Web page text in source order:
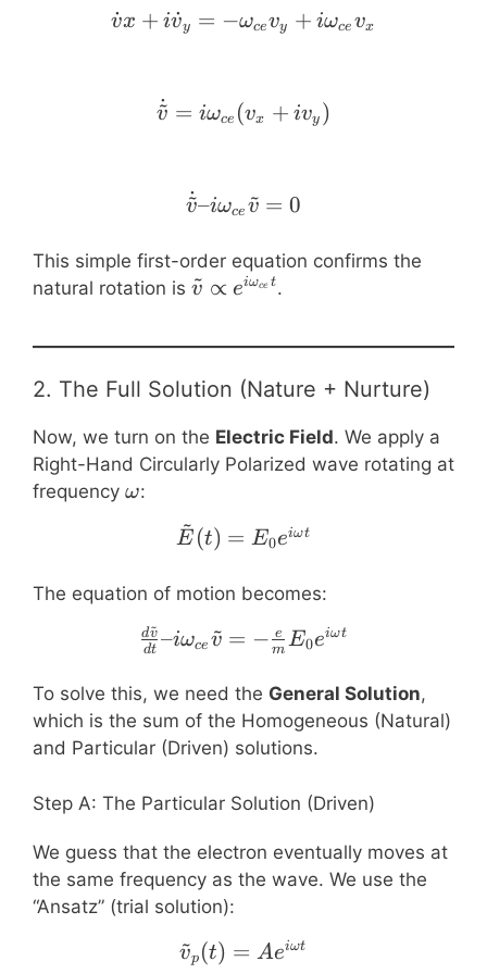
\dot{v}x + i \dot{v}_y
v
˙x + iv
˙y = −ωcevy + iωce vx
\dot{\tilde{v}} = i
v
~
˙ = iωce (vx + ivy )
\dot{\tilde{v}} – i
v
~
˙–iωce v
~ = 0
This simple first-order equation confirms the
natural rotation is \tilde{v}
\omega_{ce}
v
~ ∝ eiωce t.
2. The Full Solution (Nature + Nurture)
Now, we turn on the Electric Field. We apply a
Right-Hand Circularly Polarized wave rotating at
frequency \omega
ω:
\tilde{E}(t) = E_0 e^{i
E
~(t) = E0eiωt
The equation of motion becomes:
\frac{d\tilde{v}}{dt} –
dt
dv
~–iωce v
~ = − m
e E0eiωt
To solve this, we need the General Solution,
which is the sum of the Homogeneous (Natural)
and Particular (Driven) solutions.
Step A: The Particular Solution (Driven)
We guess that the electron eventually moves at
the same frequency as the wave. We use the
“Ansatz” (trial solution):
\tilde{v}_p(t) = A e^{i
v
~
p (t) = Aeiωt